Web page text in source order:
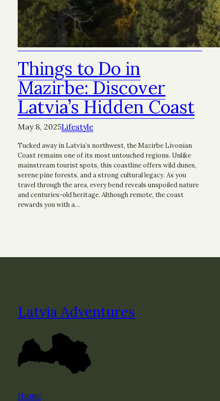
Things to Do in
Mazirbe: Discover
Latvia’s Hidden Coast
May 8, 2025Lifestyle
Tucked away in Latvia’s northwest, the Mazirbe Livonian
Coast remains one of its most untouched regions. Unlike
mainstream tourist spots, this coastline offers wild dunes,
serene pine forests, and a strong cultural legacy. As you
travel through the area, every bend reveals unspoiled nature
and centuries-old heritage. Although remote, the coast
rewards you with a…
Latvia Adventures
Home